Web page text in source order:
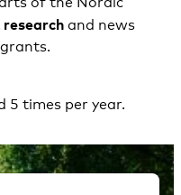
and news
5 times per year.